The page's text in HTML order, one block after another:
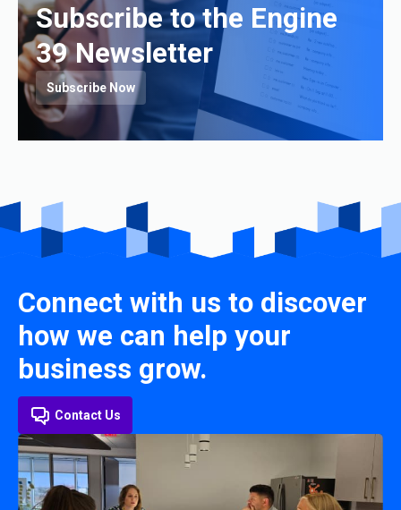
Subscribe to the Engine
39 Newsletter
Subscribe Now
Connect with us to discover
how we can help your
business grow.
Contact Us